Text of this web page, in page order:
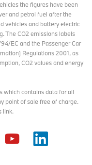
the figures have been
and petrol fuel after the
vehicles and battery electric
The CO2 emissions labels
EC and the Passenger Car
Regulations 2001, as
CO2 values and energy
which contains data for all
point of sale free of charge.
link.